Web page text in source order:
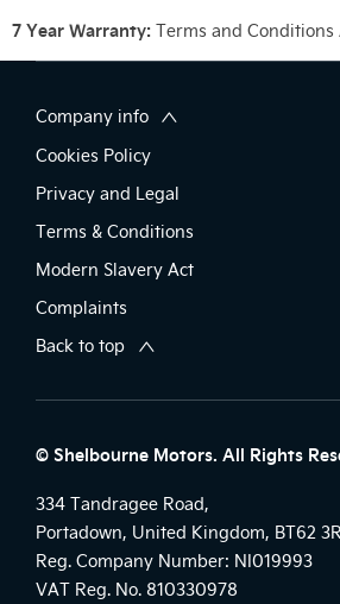
7 Year Warranty: Terms and Conditions
Company info
Cookies Policy
Privacy and Legal
Terms & Conditions
Modern Slavery Act
Complaints
Back to top
© Shelbourne Motors. All Rights
334 Tandragee Road,
Portadown, United Kingdom, BT62
Reg. Company Number: NI019993
VAT Reg. No. 810330978